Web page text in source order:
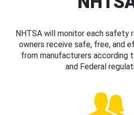
NHTSA will monitor each safety
owners receive safe, free, and
from manufacturers according
and Federal